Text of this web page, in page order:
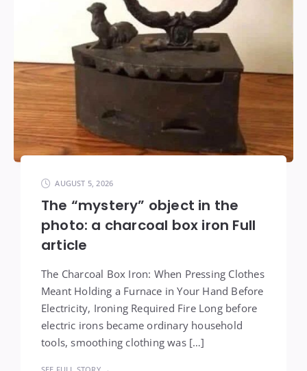
AUGUST 5, 2026
The “mystery” object in the
photo: a charcoal box iron Full
article
The Charcoal Box Iron: When Pressing Clothes
Meant Holding a Furnace in Your Hand Before
Electricity, Ironing Required Fire Long before
electric irons became ordinary household
tools, smoothing clothing was […]